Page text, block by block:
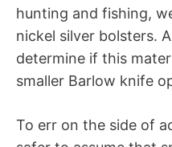
hunting and fishing,
nickel silver bolsters.
determine if this
smaller Barlow knife
To err on the side of